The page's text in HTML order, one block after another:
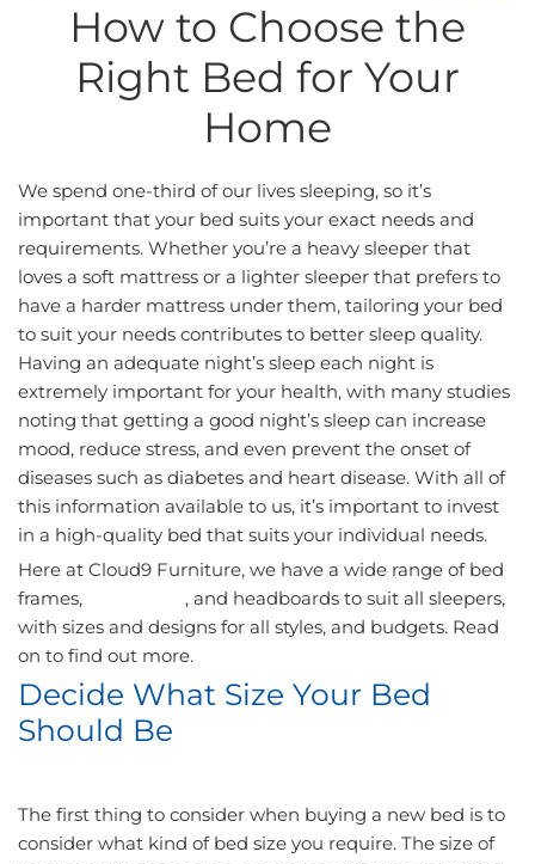
How to Choose the
Right Bed for Your
Home
We spend one-third of our lives sleeping, so it’s
important that your bed suits your exact needs and
requirements. Whether you’re a heavy sleeper that
loves a soft mattress or a lighter sleeper that prefers to
have a harder mattress under them, tailoring your bed
to suit your needs contributes to better sleep quality.
Having an adequate night’s sleep each night is
extremely important for your health, with many studies
noting that getting a good night’s sleep can increase
mood, reduce stress, and even prevent the onset of
diseases such as diabetes and heart disease. With all of
this information available to us, it’s important to invest
in a high-quality bed that suits your individual needs.
Here at Cloud9 Furniture, we have a wide range of bed
frames,
, and headboards to suit all sleepers,
with sizes and designs for all styles, and budgets. Read
on to find out more.
Decide What Size Your Bed
Should Be
The first thing to consider when buying a new bed is to
consider what kind of bed size you require. The size of